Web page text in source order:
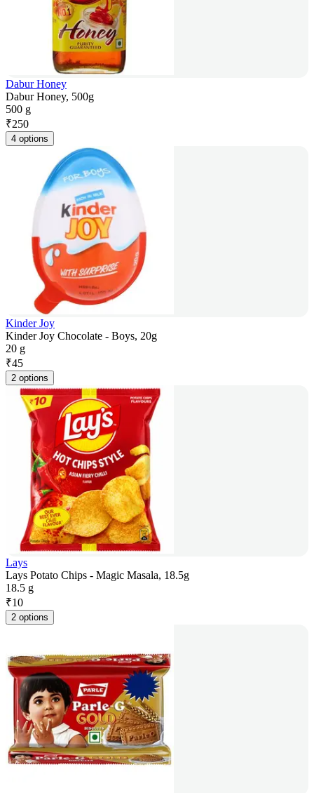
Dabur Honey
Dabur Honey, 500g
500 g
₹250
4 options
Kinder Joy
Kinder Joy Chocolate - Boys, 20g
20 g
₹45
2 options
Lays
Lays Potato Chips - Magic Masala, 18.5g
18.5 g
₹10
2 options